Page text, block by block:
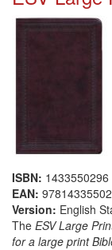
ISBN: 1433550296
EAN:
Version: English
The ESV Large
for a large print